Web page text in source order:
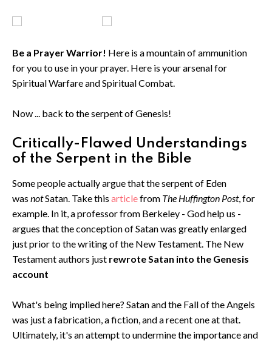
Be a Prayer Warrior! Here is a mountain of ammunition
for you to use in your prayer. Here is your arsenal for
Spiritual Warfare and Spiritual Combat.
Now ... back to the serpent of Genesis!
Critically-Flawed Understandings
of the Serpent in the Bible
Some people actually argue that the serpent of Eden
was notSatan. Take this articlefrom The Huffington Post, for
example. In it, a professor from Berkeley - God help us -
argues that the conception of Satan was greatly enlarged
just prior to the writing of the New Testament. The New
Testament authors just rewrote Satan into the Genesis
account
What's being implied here? Satan and the Fall of the Angels
was just a fabrication, a fiction, and a recent one at that.
Ultimately, it's an attempt to undermine the importance and